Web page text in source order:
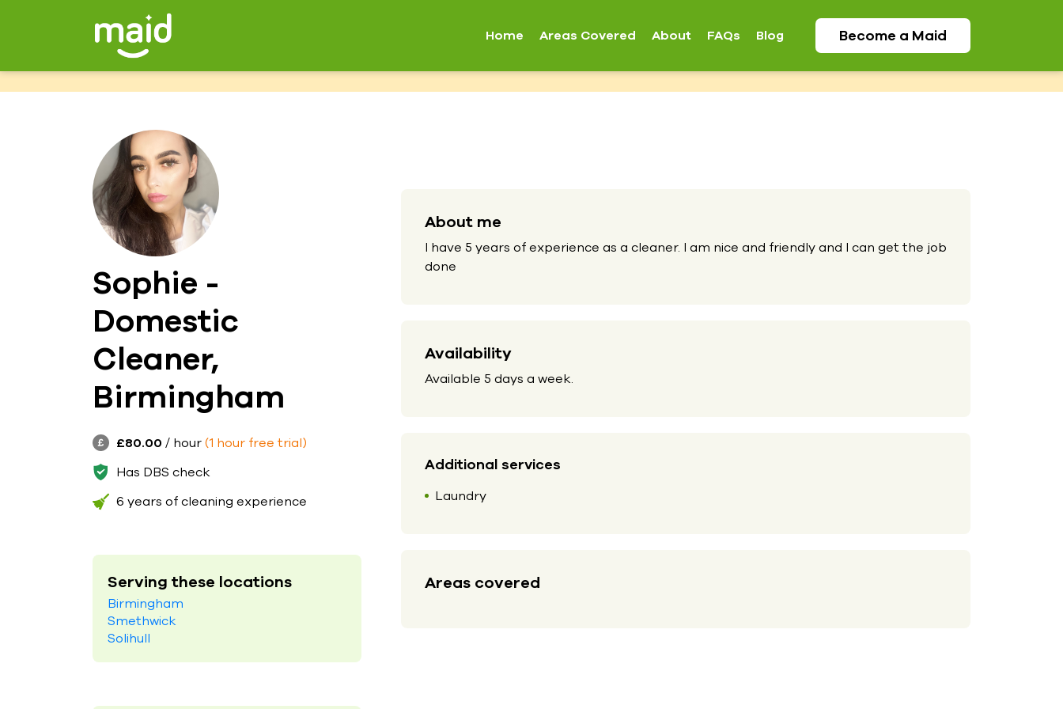
Home Areas Covered About FAQs Blog Become a Maid
Sophie -
Domestic
Cleaner,
Birmingham
£80.00 / hour(1 hour free trial)
Has DBS check
6 years of cleaning experience
Serving these locations
Birmingham
Smethwick
Solihull
About me
I have 5 years of experience as a cleaner. I am nice and friendly and I can get the job
done
Availability
Available 5 days a week.
Additional services
Laundry
Areas covered